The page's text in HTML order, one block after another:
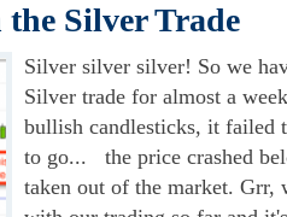
the Silver Trade
Silver silver silver! So we
Silver trade for almost a
bullish candlesticks, it failed
to go... the price crashed
taken out of the market. Grr,